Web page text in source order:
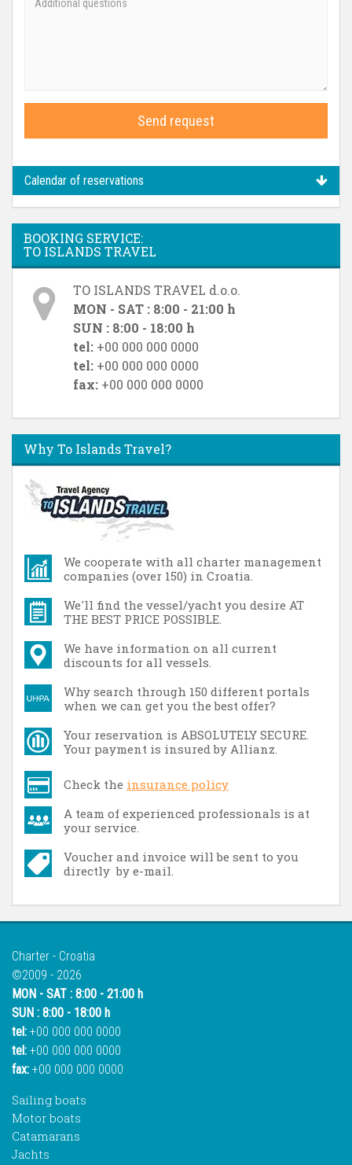
Send request
Calendar of reservations
BOOKING SERVICE:
TO ISLANDS TRAVEL
TO ISLANDS TRAVEL d.o.o.
MON - SAT : 8:00 - 21:00 h
SUN : 8:00 - 18:00 h
tel: +00 000 000 0000
tel: +00 000 000 0000
fax: +00 000 000 0000
Why To Islands Travel?
We cooperate with all charter management
companies (over 150) in Croatia.
We'll find the vessel/yacht you desire AT
THE BEST PRICE POSSIBLE.
We have information on all current
discounts for all vessels.
Why search through 150 different portals
when we can get you the best offer?
Your reservation is ABSOLUTELY SECURE.
Your payment is insured by Allianz.
Check the insurance policy
A team of experienced professionals is at
your service.
Voucher and invoice will be sent to you
directly by e-mail.
Charter - Croatia
©2009 - 2026
MON - SAT : 8:00 - 21:00 h
SUN : 8:00 - 18:00 h
tel: +00 000 000 0000
tel: +00 000 000 0000
fax: +00 000 000 0000
Sailing boats
Motor boats
Catamarans
Jachts